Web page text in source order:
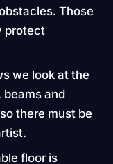
Those
protect
we look at the
beams and
there must be
floor is